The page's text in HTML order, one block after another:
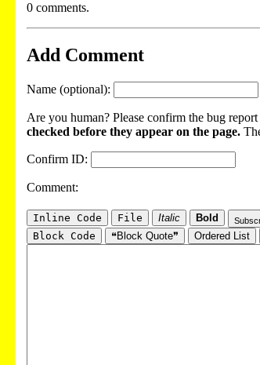
0 comments.
Add Comment
Name (optional):
Are you human? Please confirm the bug
checked before they appear on the page.
Confirm ID:
Comment:
Inline Code File Italic Bold
Block Code
❝Block Quote❞ Ordered List